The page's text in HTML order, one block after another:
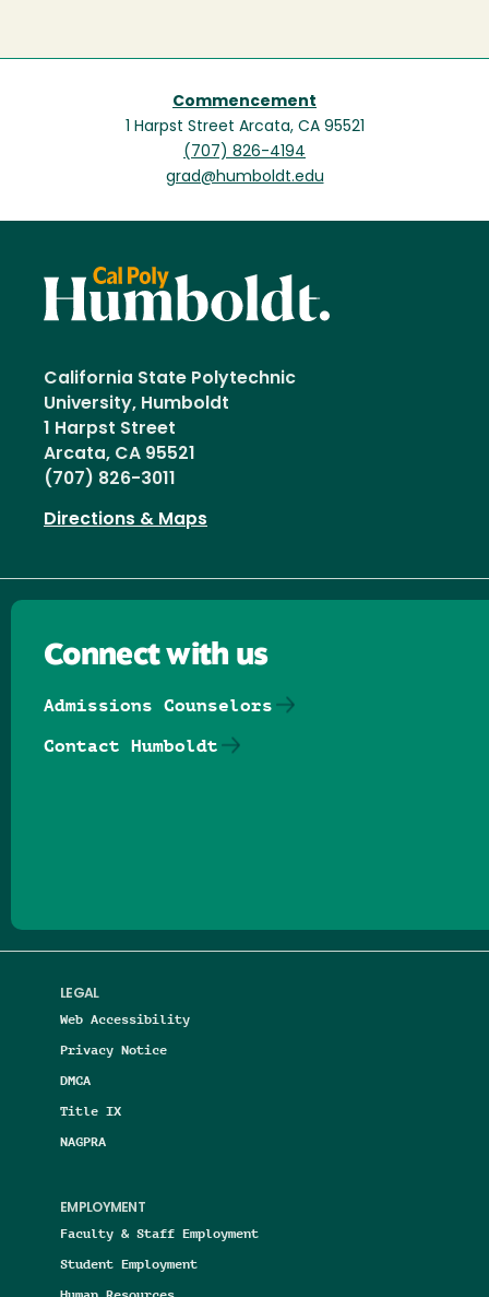
Commencement
1 Harpst Street Arcata, CA 95521
(707) 826-4194
grad@humboldt.edu
California State Polytechnic
University, Humboldt
1 Harpst Street
Arcata, CA 95521
(707) 826-3011
Directions & Maps
LEGAL
Web Accessibility
Privacy Notice
DMCA
Title IX
NAGPRA
EMPLOYMENT
Faculty & Staff Employment
Student Employment
Connect with us
Admissions Counselors
Contact Humboldt